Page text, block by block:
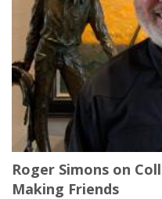
Roger Simons on
Making Friends